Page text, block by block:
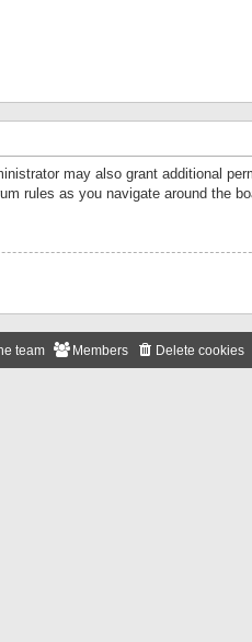
may also grant additional
rules as you navigate around the
Delete cookies
Members
team